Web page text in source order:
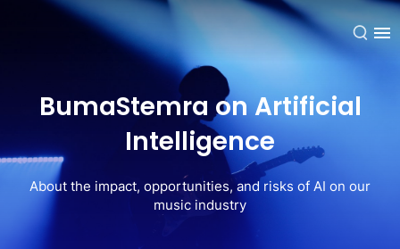
BumaStemra on Artificial
Intelligence
About the impact, opportunities, and risks of AI on our
music industry